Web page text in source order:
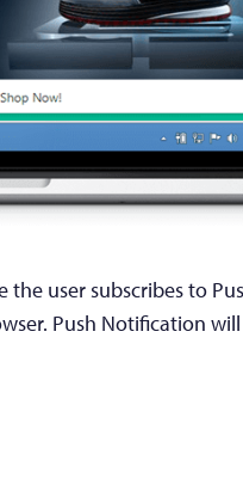
the user subscribes to
Push Notification will